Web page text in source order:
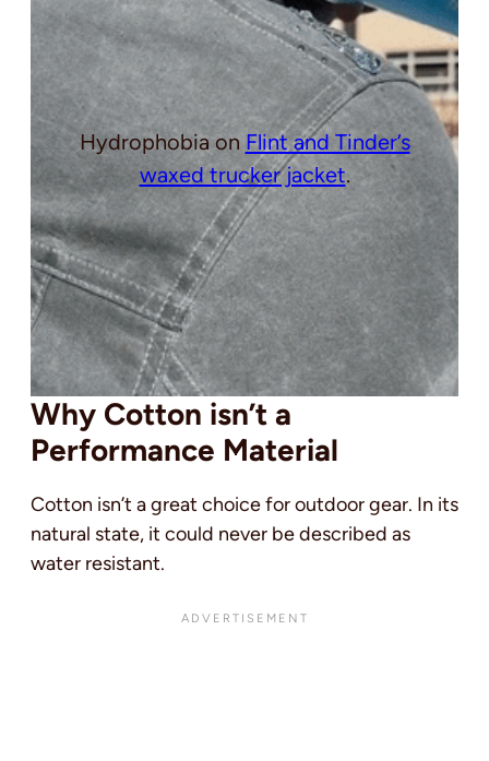
Hydrophobia on Flint and Tinder’s
waxed trucker jacket.
Why Cotton isn’t a
Performance Material
Cotton isn’t a great choice for outdoor gear. In its
natural state, it could never be described as
water resistant.